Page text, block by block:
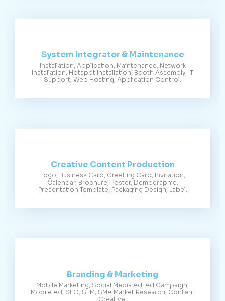
System Integrator & Maintenance
Installation, Application, Maintenance, Network
Installation, Hotspot Installation, Booth Assembly, IT
Support, Web Hosting, Application Control.
Creative Content Production
Logo, Business Card, Greeting Card, Invitation,
Calendar, Brochure, Poster, Demographic,
Presentation Template, Packaging Design, Label.
Branding & Marketing
Mobile Marketing, Social Media Ad, Ad Campaign,
Mobile Ad, SEO, SEM, SMA Market Research, Content
Creative.